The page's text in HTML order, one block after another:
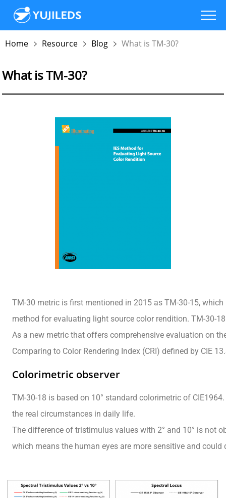
Home Resource Blog What is TM-30?
What is TM-30?
TM-30 metric is first mentioned in 2015 as TM-30-15,
method for evaluating light source color rendition. TM-30-
As a new metric that offers comprehensive evaluation on
Comparing to Color Rendering Index (CRI) defined by CIE
Colorimetric observer
TM-30-18 is based on 10° standard colorimetric of
the real circumstances in daily life.
The difference of tristimulus values with 2° and 10° is not
which means the human eyes are more sensitive and